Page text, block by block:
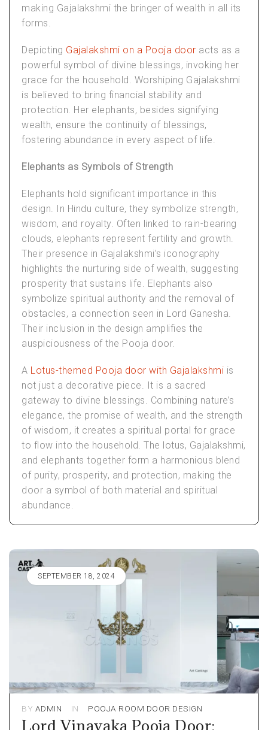
making Gajalakshmi the bringer of wealth in all its
forms.
Depicting Gajalakshmi on a Pooja door acts as a
powerful symbol of divine blessings, invoking her
grace for the household. Worshiping Gajalakshmi
is believed to bring financial stability and
protection. Her elephants, besides signifying
wealth, ensure the continuity of blessings,
fostering abundance in every aspect of life.
Elephants as Symbols of Strength
Elephants hold significant importance in this
design. In Hindu culture, they symbolize strength,
wisdom, and royalty. Often linked to rain-bearing
clouds, elephants represent fertility and growth.
Their presence in Gajalakshmi’s iconography
highlights the nurturing side of wealth, suggesting
prosperity that sustains life. Elephants also
symbolize spiritual authority and the removal of
obstacles, a connection seen in Lord Ganesha.
Their inclusion in the design amplifies the
auspiciousness of the Pooja door.
A Lotus-themed Pooja door with Gajalakshmi is
not just a decorative piece. It is a sacred
gateway to divine blessings. Combining nature’s
elegance, the promise of wealth, and the strength
of wisdom, it creates a spiritual portal for grace
to flow into the household. The lotus, Gajalakshmi,
and elephants together form a harmonious blend
of purity, prosperity, and protection, making the
door a symbol of both material and spiritual
abundance.
SEPTEMBER 18, 2024
BY ADMIN IN POOJA ROOM DOOR DESIGN
Lord Vinayaka Pooja Door: